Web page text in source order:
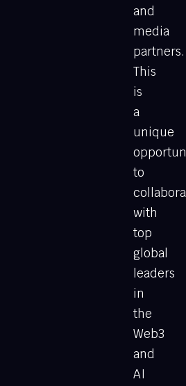
and
media
partners.
This
is
a
unique
to
with
top
global
leaders
in
the
Web3
and
AI